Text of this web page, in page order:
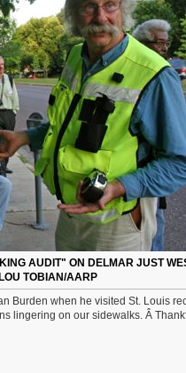
AUDIT" ON DELMAR JUST
TOBIAN/AARP
Burden when he visited St. Louis
lingering on our sidewalks. Â